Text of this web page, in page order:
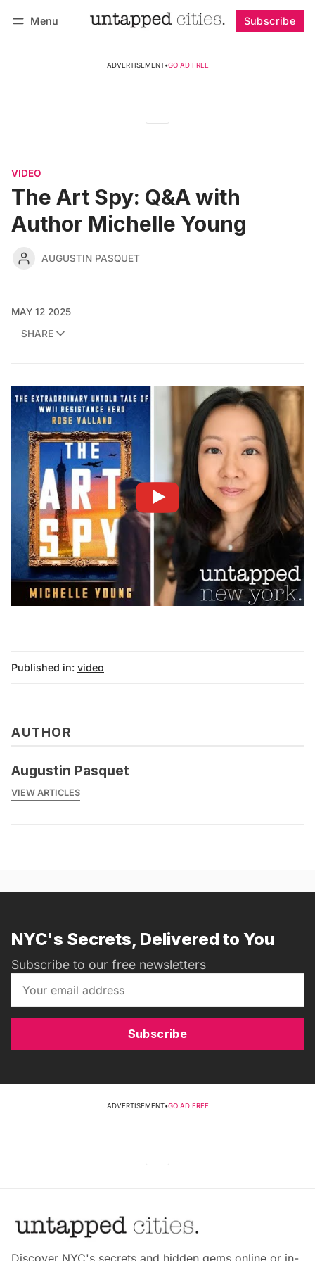
Menu Subscribe
ADVERTISEMENT•GO AD FREE
VIDEO
The Art Spy: Q&A with
Author Michelle Young
AUGUSTIN PASQUET
MAY 12 2025
SHARE
Published in: video
AUTHOR
Augustin Pasquet
VIEW ARTICLES
NYC's Secrets, Delivered to You
Subscribe to our free newsletters
Subscribe
ADVERTISEMENT•GO AD FREE
Discover NYC's secrets and hidden gems online or in-